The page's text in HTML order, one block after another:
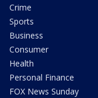
Crime
Sports
Business
Consumer
Health
Personal Finance
FOX News Sunday